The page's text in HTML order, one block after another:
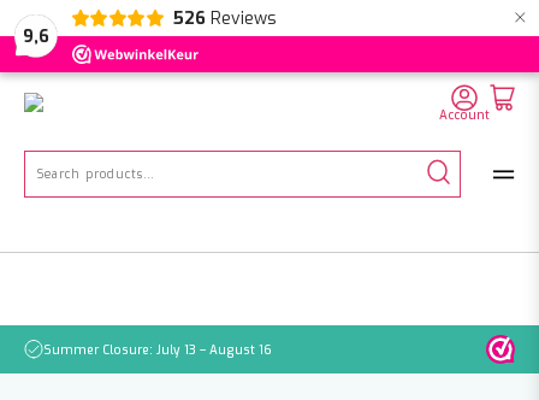
9,6
526 Reviews ×
NL EN DE
Search
Account
Summer Closure: July 13 – August 16